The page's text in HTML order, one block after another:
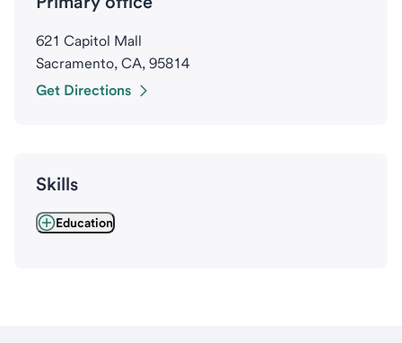
621 Capitol Mall
Sacramento, CA, 95814
Get Directions
Skills
Education